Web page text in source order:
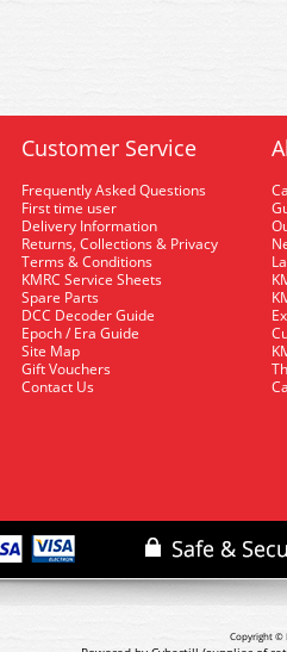
Customer Service
Frequently Asked Questions
First time user
Delivery Information
Returns, Collections & Privacy
Terms & Conditions
KMRC Service Sheets
Spare Parts
DCC Decoder Guide
Epoch / Era Guide
Site Map
Gift Vouchers
Contact Us
Copyright ©